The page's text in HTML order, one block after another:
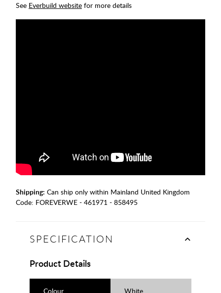
See Everbuild website for more details
Shipping: Can ship only within Mainland United Kingdom
Code: FOREVERWE - 461971 - 858495
SPECIFICATION
Product Details
Colour White